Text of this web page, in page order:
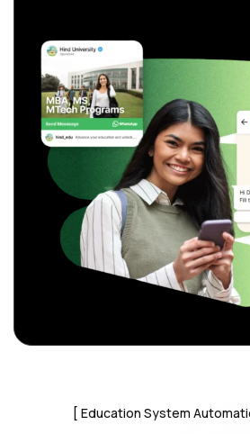
Education System